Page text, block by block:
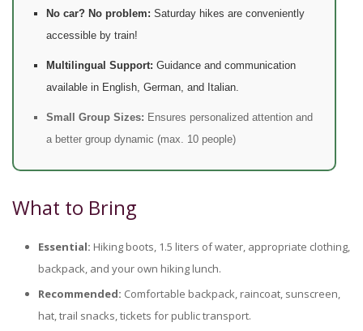
No car? No problem: Saturday hikes are conveniently
accessible by train!
Multilingual Support: Guidance and communication
available in English, German, and Italian.
Small Group Sizes: Ensures personalized attention and
a better group dynamic (max. 10 people)
What to Bring
Essential: Hiking boots, 1.5 liters of water, appropriate clothing,
backpack, and your own hiking lunch.
Recommended: Comfortable backpack, raincoat, sunscreen,
hat, trail snacks, tickets for public transport.